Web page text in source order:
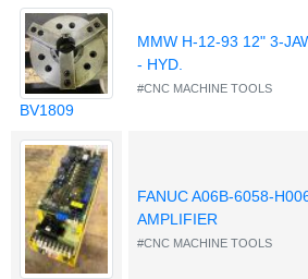
BV1809
MMW H-12-93 12" 3-
- HYD.
#CNC MACHINE TOOLS
FANUC A06B-6058-
AMPLIFIER
#CNC MACHINE TOOLS